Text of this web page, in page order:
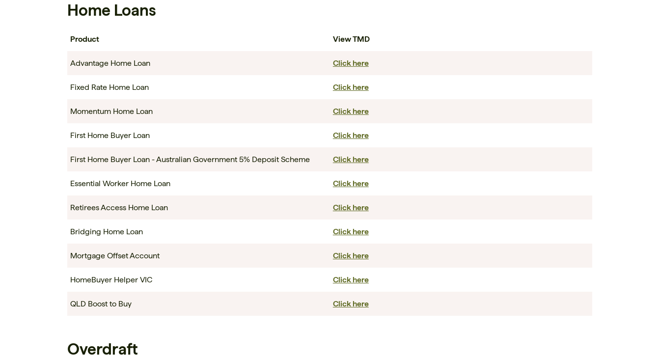
Home Loans
Product View TMD
Advantage Home Loan Click here
Fixed Rate Home Loan Click here
Momentum Home Loan Click here
First Home Buyer Loan Click here
First Home Buyer Loan - Australian Government 5% Deposit Scheme Click here
Essential Worker Home Loan Click here
Retirees Access Home Loan Click here
Bridging Home Loan Click here
Mortgage Offset Account Click here
HomeBuyer Helper VIC Click here
QLD Boost to Buy Click here
Overdraft